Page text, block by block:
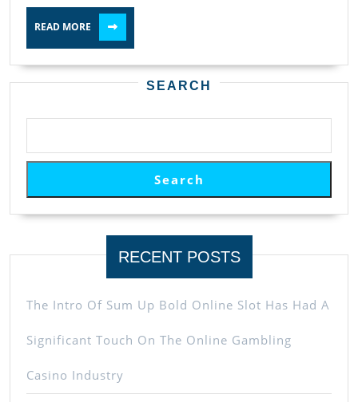
READ MORE
MORE
SEARCH
Search
RECENT POSTS
The Intro Of Sum Up Bold Online Slot Has Had A
Significant Touch On The Online Gambling
Casino Industry